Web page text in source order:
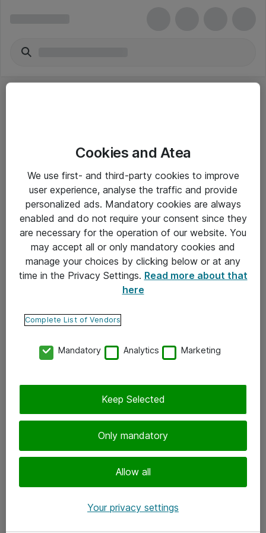
Yleiset ohjeet
Takuu- ja huolto-ohjeet
Yleiset toimitusehdot
Tietosuojakäytäntö
Ota yhteyttä
Tilaa uutiskirje
Cookies and Atea
We use first- and third-party cookies to improve
user experience, analyse the traffic and provide
personalized ads. Mandatory cookies are always
enabled and do not require your consent since they
are necessary for the operation of our website. You
may accept all or only mandatory cookies and
manage your choices by clicking below or at any
time in the Privacy Settings. Read more about that
here
Complete List of Vendors
Mandatory Analytics Marketing
Only mandatory
Allow all
Keep Selected
Your privacy settings